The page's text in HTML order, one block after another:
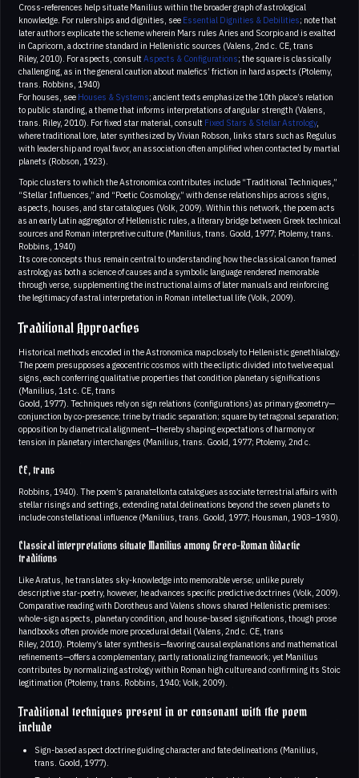
Cross-references help situate Manilius within the broader graph of astrological
knowledge. For rulerships and dignities, see Essential Dignities & Debilities; note that
later authors explicate the scheme wherein Mars rules Aries and Scorpio and is exalted
in Capricorn, a doctrine standard in Hellenistic sources (Valens, 2nd c. CE, trans
Riley, 2010). For aspects, consultAspects & Configurations; the square is classically
challenging, as in the general caution about malefics’ friction in hard aspects (Ptolemy,
trans. Robbins, 1940)
For houses, see Houses & Systems; ancient texts emphasize the 10th place’s relation
to public standing, a theme that informs interpretations of angular strength (Valens,
trans. Riley, 2010). For fixed star material, consult Fixed Stars & Stellar Astrology,
where traditional lore, later synthesized by Vivian Robson, links stars such as Regulus
with leadership and royal favor, an association often amplified when contacted by martial
planets (Robson, 1923).
Topic clusters to which the Astronomica contributes include “Traditional Techniques,”
“Stellar Influences,” and “Poetic Cosmology,” with dense relationships across signs,
aspects, houses, and star catalogues (Volk, 2009). Within this network, the poem acts
as an early Latin aggregator of Hellenistic rules, a literary bridge between Greek technical
sources and Roman interpretive culture (Manilius, trans. Goold, 1977; Ptolemy, trans.
Robbins, 1940)
Its core concepts thus remain central to understanding how the classical canon framed
astrology as both a science of causes and a symbolic language rendered memorable
through verse, supplementing the instructional aims of later manuals and reinforcing
the legitimacy of astral interpretation in Roman intellectual life (Volk, 2009).
Traditional Approaches
Historical methods encoded in the Astronomica map closely to Hellenistic genethlialogy.
The poem presupposes a geocentric cosmos with the ecliptic divided into twelve equal
signs, each conferring qualitative properties that condition planetary significations
(Manilius, 1st c. CE, trans
Goold, 1977). Techniques rely on sign relations (configurations) as primary geometry—
conjunction by co-presence; trine by triadic separation; square by tetragonal separation;
opposition by diametrical alignment—thereby shaping expectations of harmony or
tension in planetary interchanges (Manilius, trans. Goold, 1977; Ptolemy, 2nd c.
CE, trans
Robbins, 1940). The poem’s paranatellonta catalogues associate terrestrial affairs with
stellar risings and settings, extending natal delineations beyond the seven planets to
include constellational influence (Manilius, trans. Goold, 1977; Housman, 1903–1930).
Classical interpretations situate Manilius among Greco-Roman didactic
traditions
Like Aratus, he translates sky-knowledge into memorable verse; unlike purely
descriptive star-poetry, however, he advances specific predictive doctrines (Volk, 2009).
Comparative reading with Dorotheus and Valens shows shared Hellenistic premises:
whole-sign aspects, planetary condition, and house-based significations, though prose
handbooks often provide more procedural detail (Valens, 2nd c. CE, trans
Riley, 2010). Ptolemy’s later synthesis—favoring causal explanations and mathematical
refinements—offers a complementary, partly rationalizing framework; yet Manilius
contributes by normalizing astrology within Roman high culture and confirming its Stoic
legitimation (Ptolemy, trans. Robbins, 1940; Volk, 2009).
Traditional techniques present in or consonant with the poem
include
Sign-based aspect doctrine guiding character and fate delineations (Manilius,
trans. Goold, 1977).